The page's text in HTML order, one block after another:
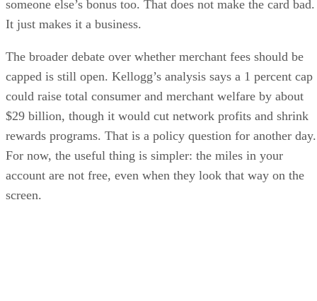
someone else’s bonus too. That does not make the card bad.
It just makes it a business.
The broader debate over whether merchant fees should be
capped is still open. Kellogg’s analysis says a 1 percent cap
could raise total consumer and merchant welfare by about
$29 billion, though it would cut network profits and shrink
rewards programs. That is a policy question for another day.
For now, the useful thing is simpler: the miles in your
account are not free, even when they look that way on the
screen.